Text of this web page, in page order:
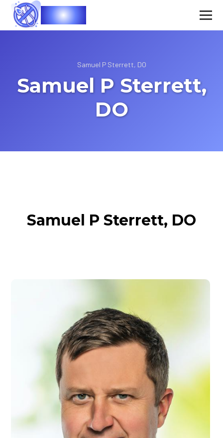
Vasec
Samuel P Sterrett, DO
Samuel P Sterrett,
DO
Samuel P Sterrett, DO